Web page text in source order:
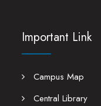
Important Link
Campus Map
Central Library